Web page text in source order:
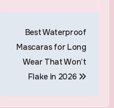
Best Waterproof
Mascaras for Long
Wear That Won’t
Flake in 2026